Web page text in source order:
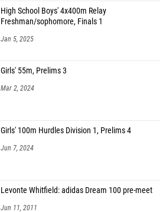
High School Boys' 4x400m Relay
Freshman/sophomore, Finals 1
Jan 5, 2025
Girls' 55m, Prelims 3
Mar 2, 2024
Girls' 100m Hurdles Division 1, Prelims 4
Jun 7, 2024
Levonte Whitfield: adidas Dream 100 pre-meet
Jun 11, 2011